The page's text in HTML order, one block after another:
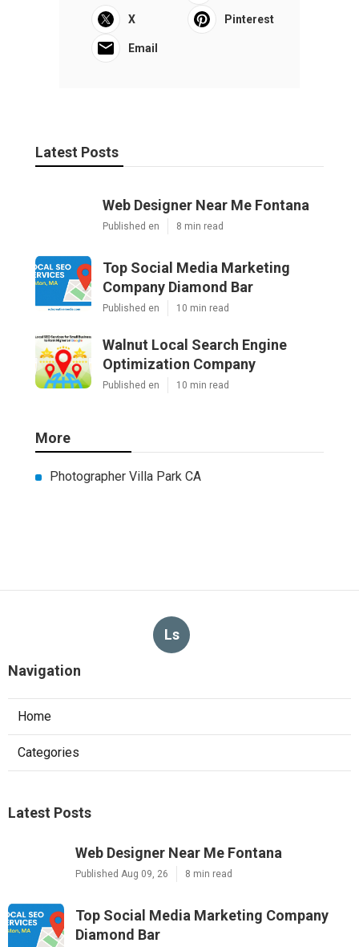
X Pinterest
Email
Latest Posts
Web Designer Near Me Fontana
Published en 8 min read
Top Social Media Marketing
Company Diamond Bar
Published en 10 min read
Walnut Local Search Engine
Optimization Company
Published en 10 min read
More
Photographer Villa Park CA
Ls
Navigation
Home
Categories
Latest Posts
Web Designer Near Me Fontana
Published Aug 09, 26 8 min read
Top Social Media Marketing Company
Diamond Bar